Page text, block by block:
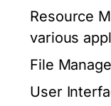
Resource
various
File
User